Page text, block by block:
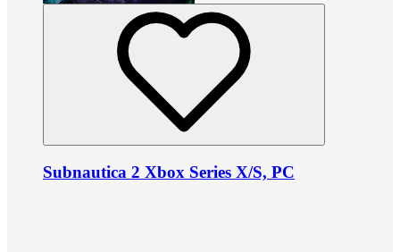
Subnautica 2 Xbox Series X/S, PC